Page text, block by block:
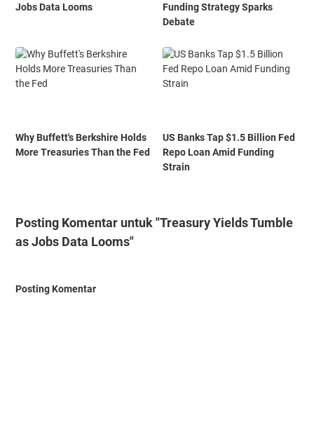
Jobs Data Looms
Funding Strategy Sparks
Debate
Why Buffett's Berkshire Holds
More Treasuries Than the Fed
US Banks Tap $1.5 Billion Fed
Repo Loan Amid Funding
Strain
Posting Komentar untuk "Treasury Yields Tumble
as Jobs Data Looms"
Posting Komentar